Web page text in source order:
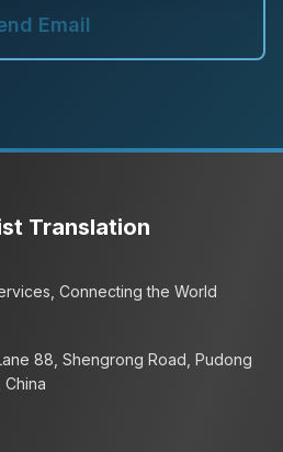
Email
Translation
Connecting the World
88, Shengrong Road, Pudong
China